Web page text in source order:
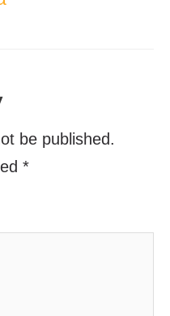
be published.
*